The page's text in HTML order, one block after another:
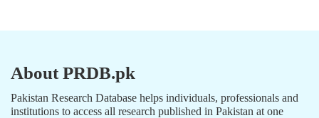
About PRDB.pk
Pakistan Research Database helps individuals, professionals and
institutions to access all research published in Pakistan at one